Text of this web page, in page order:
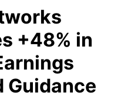
+48% in
Guidance